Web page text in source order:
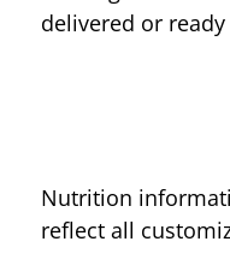
delivered or
Nutrition
reflect all